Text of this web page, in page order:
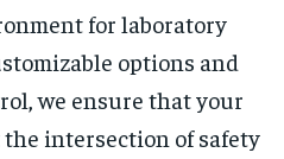
for laboratory
options and
we ensure that your
intersection of safety